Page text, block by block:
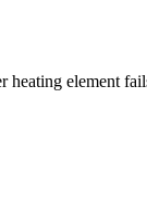
element